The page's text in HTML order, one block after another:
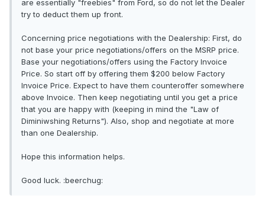
are essentially "freebies" from Ford, so do not let the Dealer
try to deduct them up front.
Concerning price negotiations with the Dealership: First, do
not base your price negotiations/offers on the MSRP price.
Base your negotiations/offers using the Factory Invoice
Price. So start off by offering them $200 below Factory
Invoice Price. Expect to have them counteroffer somewhere
above Invoice. Then keep negotiating until you get a price
that you are happy with (keeping in mind the "Law of
Diminiwshing Returns"). Also, shop and negotiate at more
than one Dealership.
Hope this information helps.
Good luck. :beerchug: